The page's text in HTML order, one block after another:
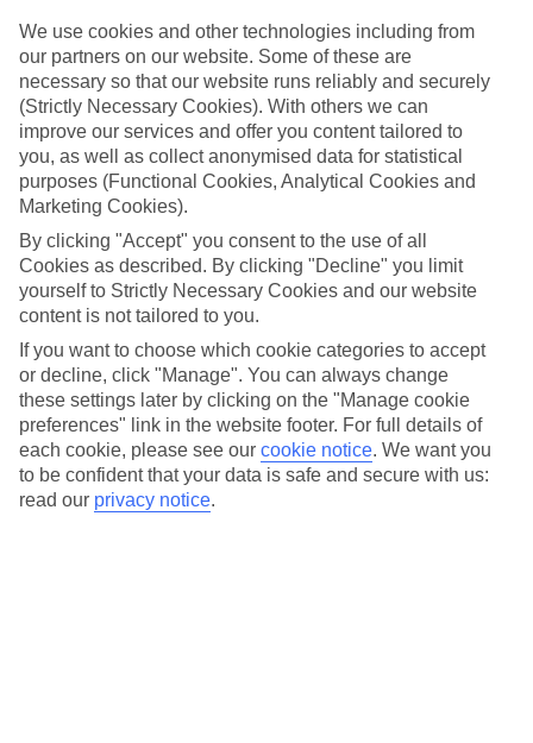
the flexibility when it comes to dining. There’s All Inclusive, where
your meals and drinks are included in the price of your holiday. Or
what about self-catering, where you’ll have your own little kitchen
for rustling up meals and snacks? If you like eating out in local
restaurants, bed and breakfast or half board might be more your
thing.
Find out more
Outside of your hotel, there are plenty of things to do and sights to
see. Click through to our online guides and you’ll be able to see our
rundown of the top attractions in this part of the world. There’s also
in-depth info on nearby beaches and the weather.
Get started
Once you’re all set to book, you can use the search panel to browse
our last minute holidays to Oslo and pick one that suits you. Let the
holiday countdown begin…
Find Last Minute Holidays in Oslo
We use cookies and other technologies including from
our partners on our website. Some of these are
necessary so that our website runs reliably and securely
(Strictly Necessary Cookies). With others we can
improve our services and offer you content tailored to
you, as well as collect anonymised data for statistical
purposes (Functional Cookies, Analytical Cookies and
Marketing Cookies).
By clicking "Accept" you consent to the use of all
Cookies as described. By clicking "Decline" you limit
yourself to Strictly Necessary Cookies and our website
content is not tailored to you.
If you want to choose which cookie categories to accept
or decline, click "Manage". You can always change
these settings later by clicking on the "Manage cookie
preferences" link in the website footer. For full details of
each cookie, please see our cookie notice. We want you
to be confident that your data is safe and secure with us:
read our privacy notice.